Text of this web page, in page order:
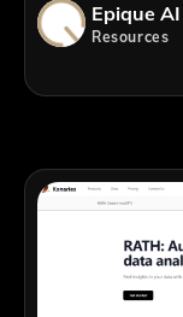
Epique AI
Resources